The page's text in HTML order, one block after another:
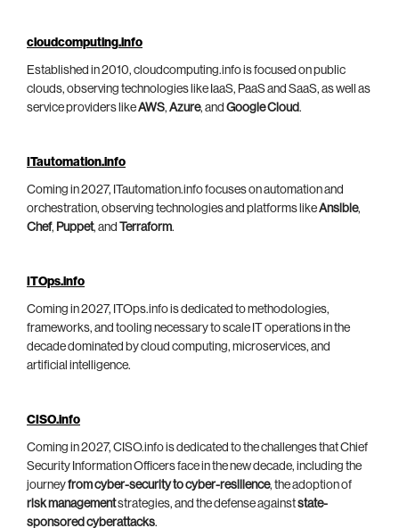
cloudcomputing.info
Established in 2010, cloudcomputing.info is focused on public
clouds, observing technologies like IaaS, PaaS and SaaS, as well as
service providers likeAWS, Azure, and Google Cloud.
ITautomation.info
Coming in 2027, ITautomation.info focuses on automation and
orchestration, observing technologies and platforms likeAnsible,
Chef, Puppet, and Terraform.
ITOps.info
Coming in 2027, ITOps.info is dedicated to methodologies,
frameworks, and tooling necessary to scale IT operations in the
decade dominated by cloud computing, microservices, and
artificial intelligence.
CISO.info
Coming in 2027, CISO.info is dedicated to the challenges that Chief
Security Information Officers face in the new decade, including the
journeyfrom cyber-security to cyber-resilience, the adoption of
risk managementstrategies, and the defense againststate-
sponsored cyberattacks.